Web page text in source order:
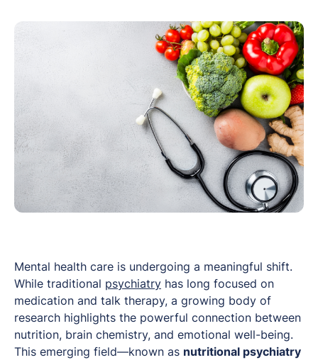
Mental health care is undergoing a meaningful shift.
While traditional psychiatry has long focused on
medication and talk therapy, a growing body of
research highlights the powerful connection between
nutrition, brain chemistry, and emotional well-being.
This emerging field—known as nutritional psychiatry